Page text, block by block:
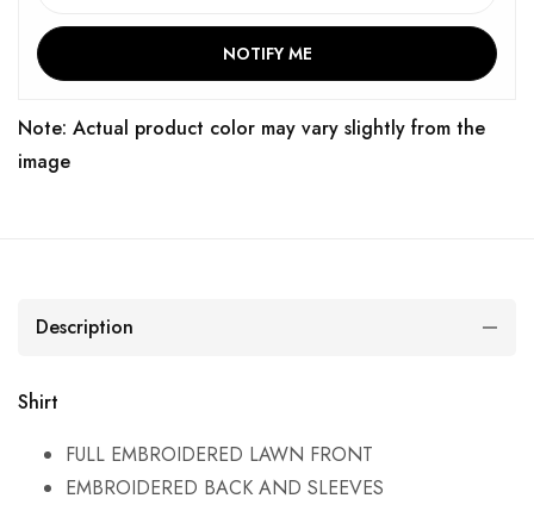
NOTIFY ME
Note: Actual product color may vary slightly from the
image
Description
Shirt
FULL EMBROIDERED LAWN FRONT
EMBROIDERED BACK AND SLEEVES